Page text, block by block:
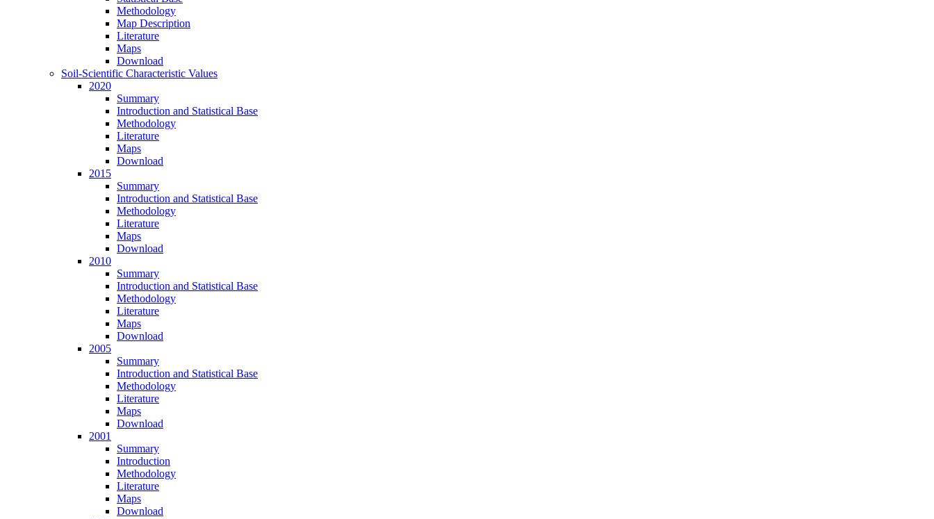
Methodology
Map Description
Literature
Maps
Download
Soil-Scientific Characteristic Values
2020
Summary
Introduction and Statistical Base
Methodology
Literature
Maps
Download
2015
Summary
Introduction and Statistical Base
Methodology
Literature
Maps
Download
2010
Summary
Introduction and Statistical Base
Methodology
Literature
Maps
Download
2005
Summary
Introduction and Statistical Base
Methodology
Literature
Maps
Download
2001
Summary
Introduction
Methodology
Literature
Maps
Download